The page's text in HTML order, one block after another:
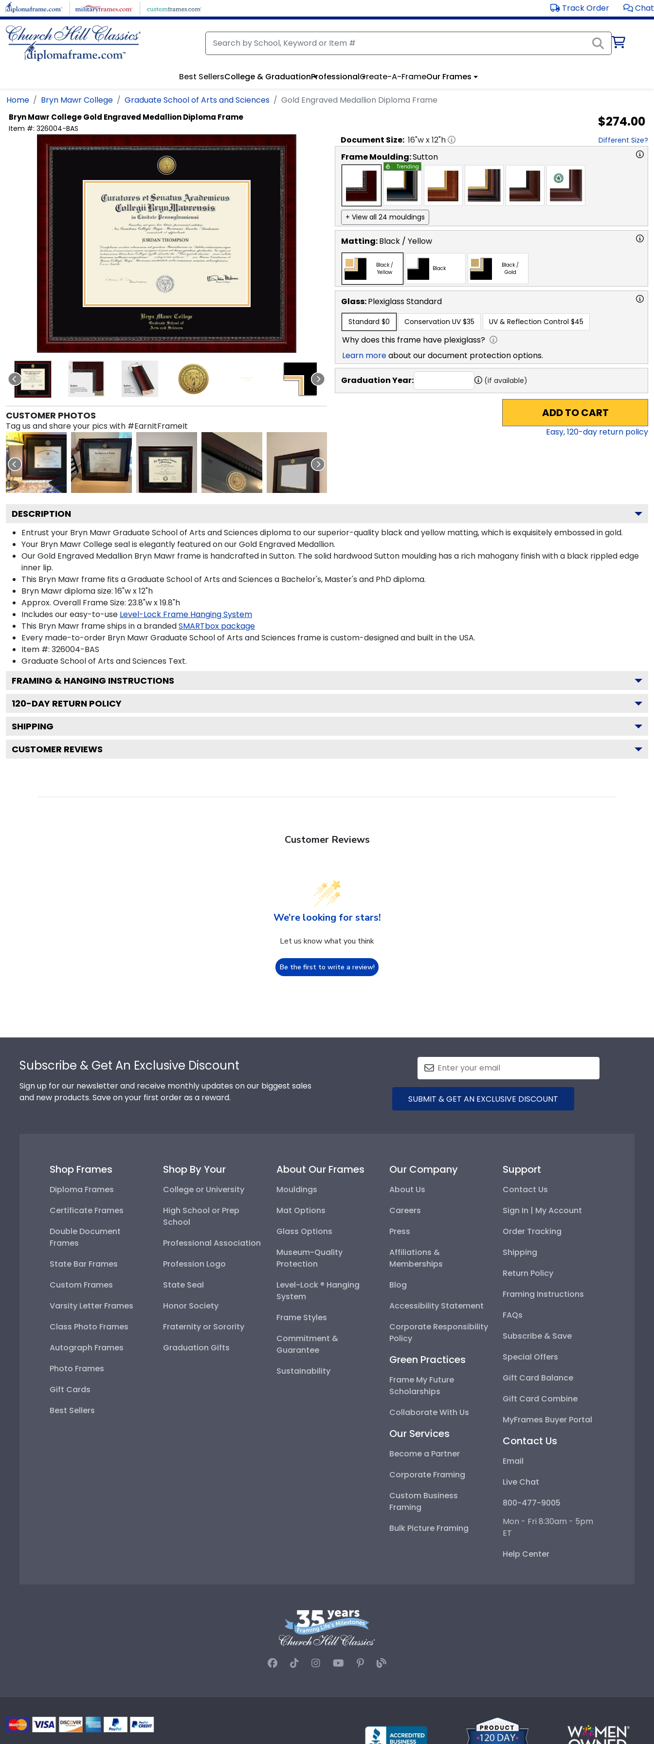
Skip to main content Track Order Chat
Best SellersCollege & GraduationProfessionalCreate-A-FrameOur Frames
Home Bryn Mawr College Graduate School of Arts and Sciences Gold Engraved Medallion Diploma Frame
Bryn Mawr CollegeGold Engraved Medallion Diploma Frame
Item #: 326004-BAS $274.00
CUSTOMER PHOTOS
Tag us and share your pics with #EarnItFrameIt
Document Size: 16"w x12"h Different Size?
Frame Moulding:Sutton
Trending
+ View all 24 mouldings
Matting:Black / Yellow
Black /
Yellow
Black
Black /
Gold
Glass:PlexiglassStandard
Standard $0 Conservation UV $35 UV & Reflection Control $45
Why does this frame have plexiglass?
Learn moreabout our document protection options.
Graduation Year: (if available)
ADD TO CART
Easy,120-day return policy
DESCRIPTION
Entrust your Bryn Mawr Graduate School of Arts and Sciences diploma to our superior-quality black and yellow matting, which is exquisitely embossed in gold.
Your Bryn Mawr College seal is elegantly featured on our Gold Engraved Medallion.
Our Gold Engraved Medallion Bryn Mawr frame is handcrafted in Sutton. The solid hardwood Sutton moulding has a rich mahogany finish with a black rippled edge
inner lip.
This Bryn Mawr frame fits a Graduate School of Arts and Sciences a Bachelor's, Master's and PhD diploma.
Bryn Mawr diploma size: 16"w x 12"h
Approx. Overall Frame Size: 23.8"w x 19.8"h
Includes our easy-to-use Level-Lock Frame Hanging System
This Bryn Mawr frame ships in a brandedSMARTbox package
Every made-to-order Bryn Mawr Graduate School of Arts and Sciences frame is custom-designed and built in the USA.
Item #: 326004-BAS
Graduate School of Arts and Sciences Text.
FRAMING & HANGING INSTRUCTIONS
120-DAY RETURN POLICY
SHIPPING
CUSTOMER REVIEWS
Customer Reviews
We’re looking for stars!
Let us know what you think
Be the first to write a review!
Subscribe & Get An Exclusive Discount
Sign up for our newsletter and receive monthly updates on our biggest sales
and new products. Save on your first order as a reward.
SUBMIT & GET AN EXCLUSIVE DISCOUNT
Shop Frames
Diploma Frames
Certificate Frames
Double Document
Frames
State Bar Frames
Custom Frames
Varsity Letter Frames
Class Photo Frames
Autograph Frames
Photo Frames
Gift Cards
Best Sellers
Shop By Your
College or University
High School or Prep
School
Professional Association
Profession Logo
State Seal
Honor Society
Fraternity or Sorority
Graduation Gifts
About Our Frames
Mouldings
Mat Options
Glass Options
Museum-Quality
Protection
Level-Lock ® Hanging
System
Frame Styles
Commitment &
Guarantee
Sustainability
Our Company
About Us
Careers
Press
Affiliations &
Memberships
Blog
Accessibility Statement
Corporate Responsibility
Policy
Green Practices
Frame My Future
Scholarships
Collaborate With Us
Our Services
Become a Partner
Corporate Framing
Custom Business
Framing
Bulk Picture Framing
Support
Contact Us
Sign In | My Account
Order Tracking
Shipping
Return Policy
Framing Instructions
FAQs
Subscribe & Save
Special Offers
Gift Card Balance
Gift Card Combine
MyFrames Buyer Portal
Contact Us
Email
Live Chat
800-477-9005
Mon - Fri 8:30am - 5pm
ET
Help Center